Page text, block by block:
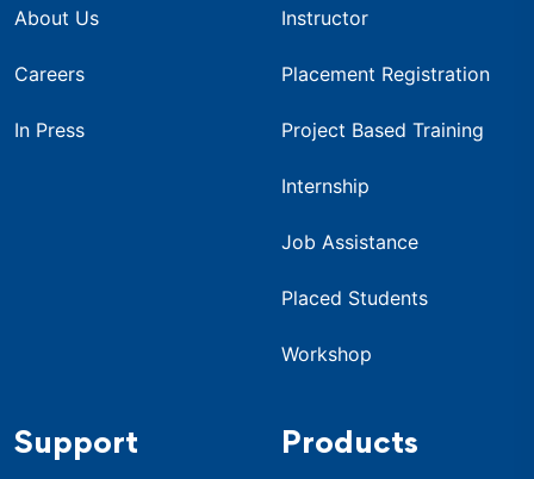
About Us
Careers
In Press
Instructor
Placement Registration
Project Based Training
Internship
Job Assistance
Placed Students
Workshop
Support Products